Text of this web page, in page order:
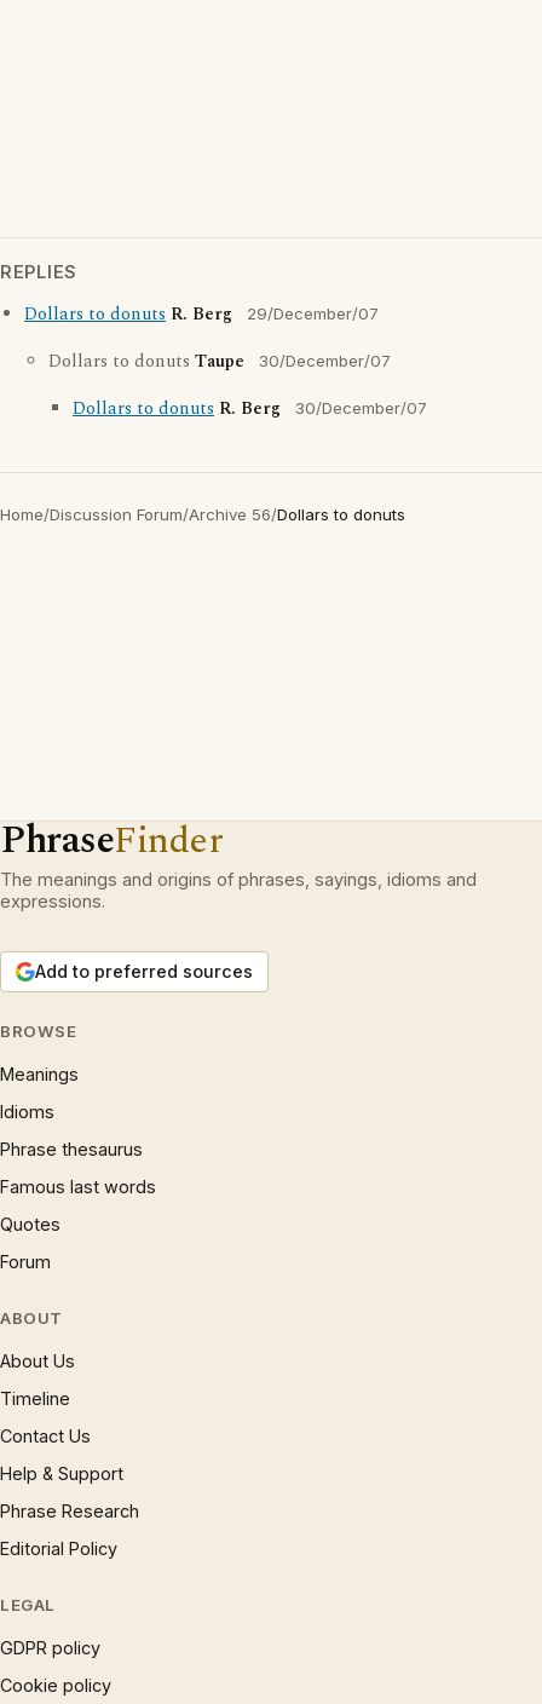
REPLIES
Dollars to donuts R. Berg 29/December/07
Dollars to donuts Taupe 30/December/07
Dollars to donuts R. Berg 30/December/07
Home/Discussion Forum/Archive 56/Dollars to donuts
PhraseFinder
The meanings and origins of phrases, sayings, idioms and
expressions.
Add to preferred sources
BROWSE
Meanings
Idioms
Phrase thesaurus
Famous last words
Quotes
Forum
ABOUT
About Us
Timeline
Contact Us
Help & Support
Phrase Research
Editorial Policy
LEGAL
GDPR policy
Cookie policy